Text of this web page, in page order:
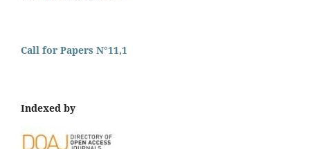
Call for Papers N°11,1
Indexed by